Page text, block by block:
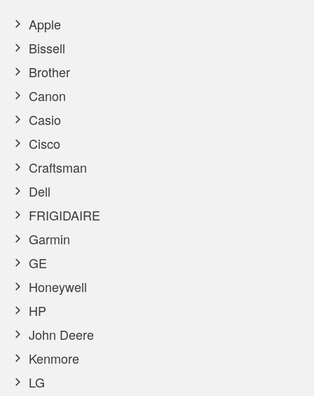
Apple
Bissell
Brother
Canon
Casio
Cisco
Craftsman
Dell
FRIGIDAIRE
Garmin
GE
Honeywell
HP
John Deere
Kenmore
LG